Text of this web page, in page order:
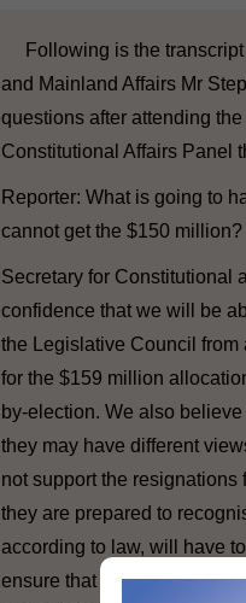
Following is the transcript
and Mainland Affairs Mr
questions after attending
Constitutional Affairs Panel
Reporter: What is going to
cannot get the $150 million?
Secretary for Constitutional
confidence that we will be
the Legislative Council
for the $159 million
by-election. We also
they may have different
not support the
they are prepared to
according to law, will have
ensure that there will be an